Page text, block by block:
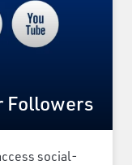
Followers
social-